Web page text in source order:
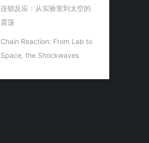
连锁反应：从实验室到太空的
震荡
Chain Reaction: From Lab to
Space, the Shockwaves